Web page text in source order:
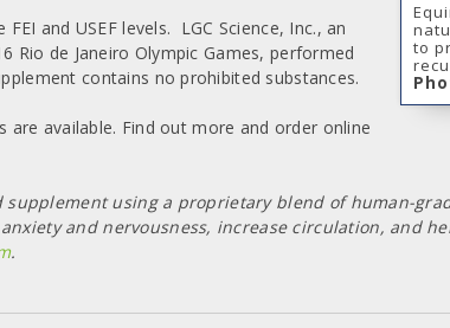
to
and USEF levels. LGC Science, Inc., an
Rio de Janeiro Olympic Games, performed
contains no prohibited substances.
available. Find out more and order online
supplement using a proprietary blend of human-
and nervousness, increase circulation, and
.